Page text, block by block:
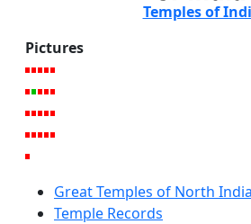
Temples of
Pictures
Great Temples of North India
Temple Records